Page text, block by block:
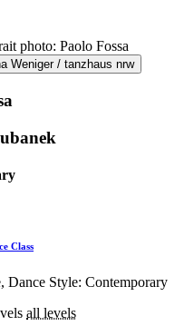
Weniger / tanzhaus nrw
Class
Dance Style: Contemporary
all levels